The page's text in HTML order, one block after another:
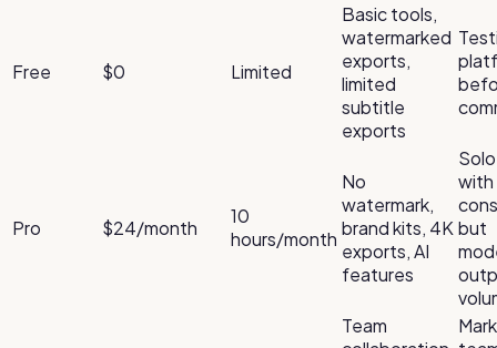
Free $0 Limited
Basic tools,
watermarked
exports,
limited
subtitle
exports
Pro $24/month
10
hours/month
No
watermark,
brand kits, 4K
exports, AI
features
with
but
Team